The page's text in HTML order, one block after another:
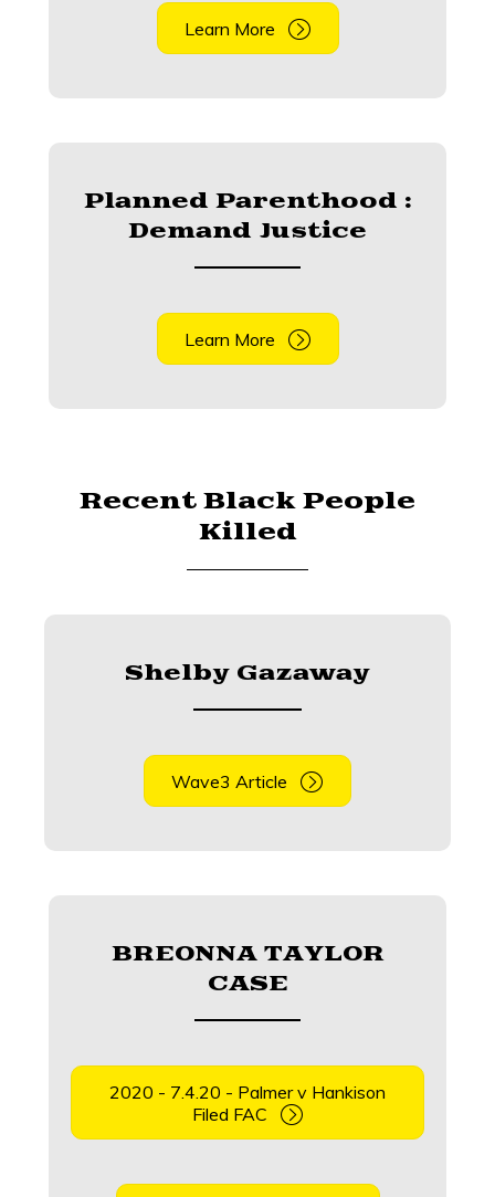
Learn More
Planned Parenthood :
Demand Justice
Learn More
Recent Black People
Killed
Shelby Gazaway
Wave3 Article
BREONNA TAYLOR
CASE
2020 - 7.4.20 - Palmer v Hankison
Filed FAC